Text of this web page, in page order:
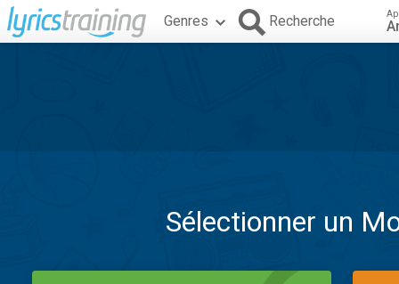
Genres Recherche
Sélectionner un